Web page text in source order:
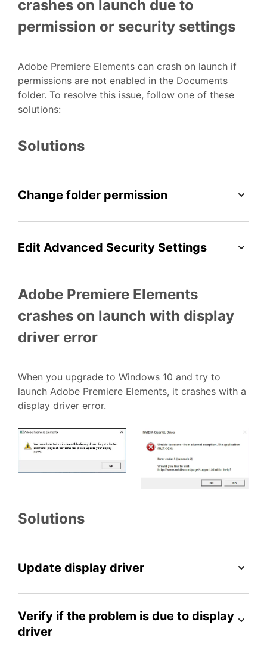
crashes on launch due to
permission or security settings
Adobe Premiere Elements can crash on launch if
permissions are not enabled in the Documents
folder. To resolve this issue, follow one of these
solutions:
Solutions
Change folder permission
Edit Advanced Security Settings
Adobe Premiere Elements
crashes on launch with display
driver error
When you upgrade to Windows 10 and try to
launch Adobe Premiere Elements, it crashes with a
display driver error.
Solutions
Update display driver
Verify if the problem is due to display
driver